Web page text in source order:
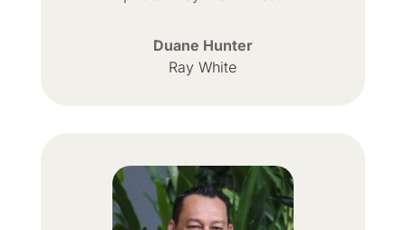
Duane Hunter
Ray White